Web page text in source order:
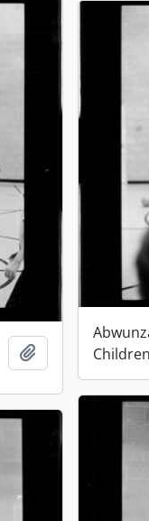
Add to clipboard